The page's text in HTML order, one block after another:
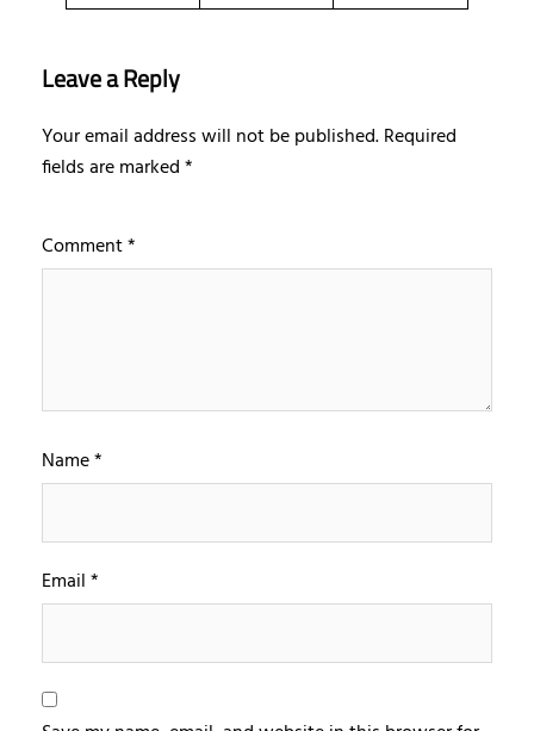
Leave a Reply
Your email address will not be published.Required
fields are marked*
Comment*
Name*
Email*